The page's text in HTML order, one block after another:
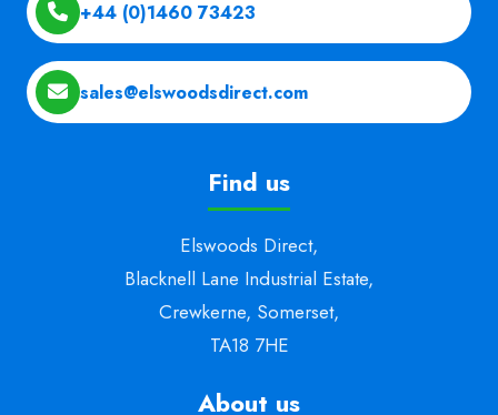
+44 (0)1460 73423
sales@elswoodsdirect.com
Find us
Elswoods Direct,
Blacknell Lane Industrial Estate,
Crewkerne, Somerset,
TA18 7HE
About us